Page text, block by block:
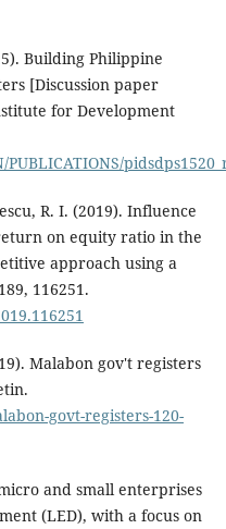
Building Philippine
[Discussion paper
for Development
R. I. (2019). Influence
on equity ratio in the
approach using a
116251.
Malabon gov't registers
govt-registers-120-
and small enterprises
(LED), with a focus on